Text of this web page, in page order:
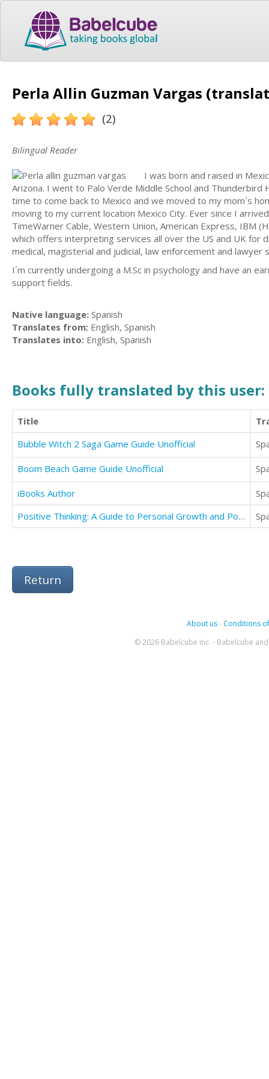
Perla Allin Guzman Vargas
(2)
Bilingual Reader
I was born and raised in
Arizona. I went to Palo Verde Middle School and
time to come back to Mexico and we moved to my mom´s
moving to my current location Mexico City. Ever since I
TimeWarner Cable, Western Union, American Express, IBM
which offers interpreting services all over the US and UK
medical, magisterial and judicial, law enforcement and lawyer
I´m currently undergoing a M.Sc in psychology and have an
support fields.
Native language: Spanish
Translates from: English, Spanish
Translates into: English, Spanish
Books fully translated by this user:
Title
Bubble Witch 2 Saga Game Guide Unofficial
Boom Beach Game Guide Unofficial
iBooks Author
Positive Thinking: A Guide to Personal Growth and Positive Thinking
Return
About us- Conditions
© 2026 Babelcube Inc. - Babelcube